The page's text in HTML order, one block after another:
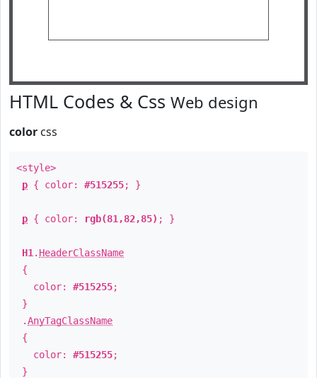
HTML Codes & Css Web design
color css
<style>
p { color: #515255; }
p { color: rgb(81,82,85) ; }
H1 . HeaderClassName
{
color: #515255;
}
.AnyTagClassName
{
color: #515255;
}